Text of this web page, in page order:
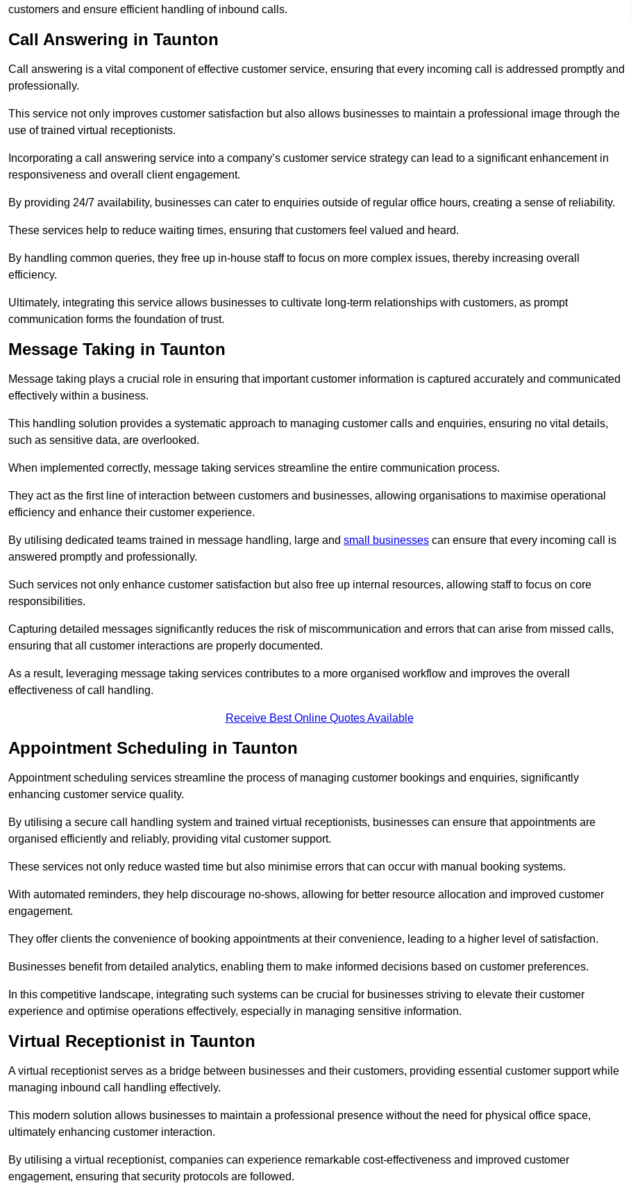
customers and ensure efficient handling of inbound calls.
Call Answering in Taunton
Call answering is a vital component of effective customer service, ensuring that every incoming call is addressed promptly and
professionally.
This service not only improves customer satisfaction but also allows businesses to maintain a professional image through the
use of trained virtual receptionists.
Incorporating a call answering service into a company’s customer service strategy can lead to a significant enhancement in
responsiveness and overall client engagement.
By providing 24/7 availability, businesses can cater to enquiries outside of regular office hours, creating a sense of reliability.
These services help to reduce waiting times, ensuring that customers feel valued and heard.
By handling common queries, they free up in-house staff to focus on more complex issues, thereby increasing overall
efficiency.
Ultimately, integrating this service allows businesses to cultivate long-term relationships with customers, as prompt
communication forms the foundation of trust.
Message Taking in Taunton
Message taking plays a crucial role in ensuring that important customer information is captured accurately and communicated
effectively within a business.
This handling solution provides a systematic approach to managing customer calls and enquiries, ensuring no vital details,
such as sensitive data, are overlooked.
When implemented correctly, message taking services streamline the entire communication process.
They act as the first line of interaction between customers and businesses, allowing organisations to maximise operational
efficiency and enhance their customer experience.
By utilising dedicated teams trained in message handling, large and small businesses can ensure that every incoming call is
answered promptly and professionally.
Such services not only enhance customer satisfaction but also free up internal resources, allowing staff to focus on core
responsibilities.
Capturing detailed messages significantly reduces the risk of miscommunication and errors that can arise from missed calls,
ensuring that all customer interactions are properly documented.
As a result, leveraging message taking services contributes to a more organised workflow and improves the overall
effectiveness of call handling.
Receive Best Online Quotes Available
Appointment Scheduling in Taunton
Appointment scheduling services streamline the process of managing customer bookings and enquiries, significantly
enhancing customer service quality.
By utilising a secure call handling system and trained virtual receptionists, businesses can ensure that appointments are
organised efficiently and reliably, providing vital customer support.
These services not only reduce wasted time but also minimise errors that can occur with manual booking systems.
With automated reminders, they help discourage no-shows, allowing for better resource allocation and improved customer
engagement.
They offer clients the convenience of booking appointments at their convenience, leading to a higher level of satisfaction.
Businesses benefit from detailed analytics, enabling them to make informed decisions based on customer preferences.
In this competitive landscape, integrating such systems can be crucial for businesses striving to elevate their customer
experience and optimise operations effectively, especially in managing sensitive information.
Virtual Receptionist in Taunton
A virtual receptionist serves as a bridge between businesses and their customers, providing essential customer support while
managing inbound call handling effectively.
This modern solution allows businesses to maintain a professional presence without the need for physical office space,
ultimately enhancing customer interaction.
By utilising a virtual receptionist, companies can experience remarkable cost-effectiveness and improved customer
engagement, ensuring that security protocols are followed.